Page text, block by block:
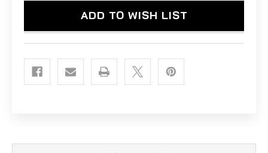
ADD TO WISH LIST